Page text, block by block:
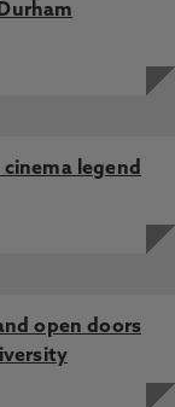
legend
open doors